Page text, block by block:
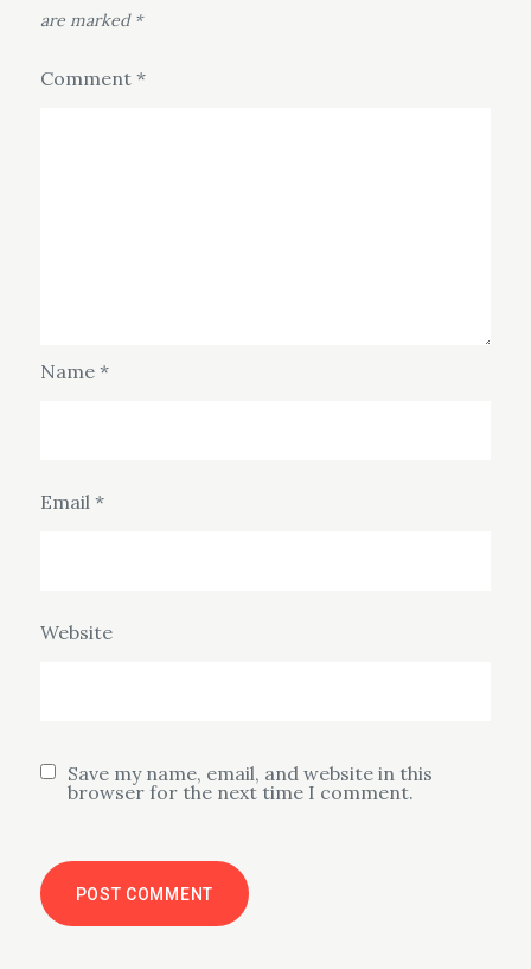
are marked *
Comment *
Name *
Email *
Website
Save my name, email, and website in this
browser for the next time I comment.